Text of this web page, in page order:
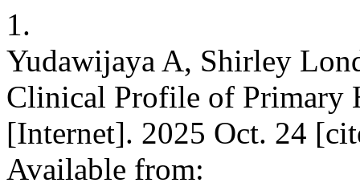
1.
Yudawijaya A, Shirley
Clinical Profile of Primary
[Internet]. 2025 Oct. 24
Available from: